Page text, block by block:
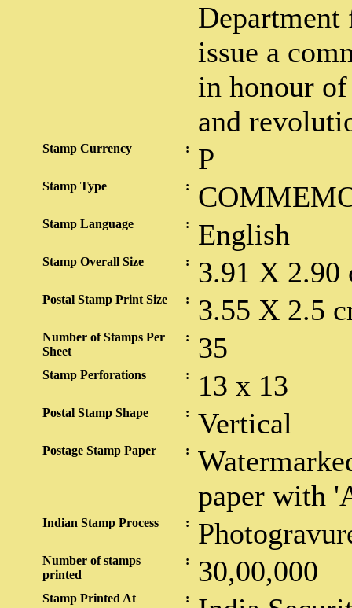
issue a
in honour
and
Stamp Currency : P
Stamp Type :
Stamp Language : English
Stamp Overall Size : 3.91 X 2.90
Postal Stamp Print Size : 3.55 X 2.5
Number of Stamps Per
Sheet
: 35
Stamp Perforations : 13 x 13
Postal Stamp Shape : Vertical
Postage Stamp Paper :
paper with
Indian Stamp Process :
Number of stamps
printed
: 30,00,000
Stamp Printed At :